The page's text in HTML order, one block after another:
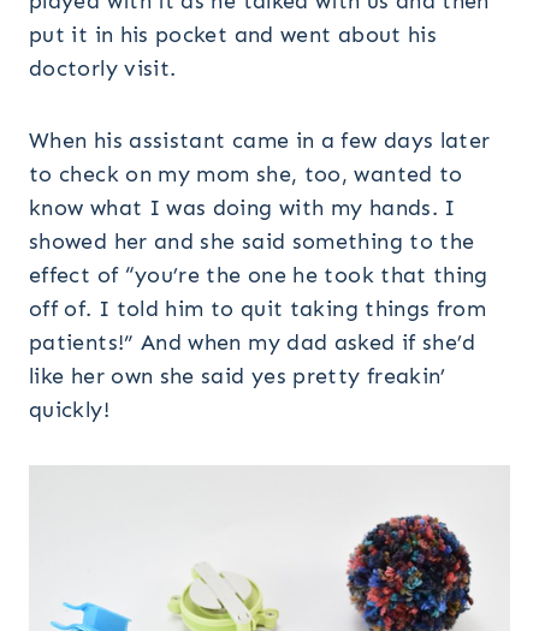
put it in his pocket and went about his
doctorly visit.
When his assistant came in a few days later
to check on my mom she, too, wanted to
know what I was doing with my hands. I
showed her and she said something to the
effect of “you’re the one he took that thing
off of. I told him to quit taking things from
patients!” And when my dad asked if she’d
like her own she said yes pretty freakin’
quickly!